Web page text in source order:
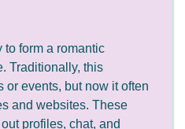
to form a romantic
Traditionally, this
or events, but now it often
and websites. These
profiles, chat, and